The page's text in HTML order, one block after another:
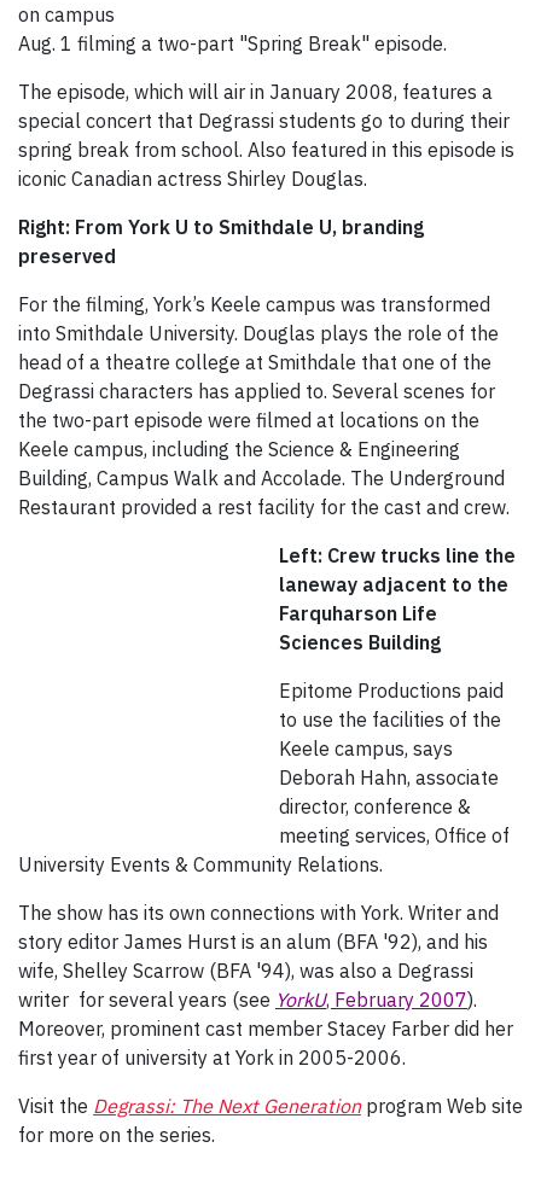
on campus
Aug. 1 filming a two-part "Spring Break" episode.
The episode, which will air in January 2008, features a
special concert that Degrassi students go to during their
spring break from school. Also featured in this episode is
iconic Canadian actress Shirley Douglas.
Right: From York U to Smithdale U, branding
preserved
For the filming, York’s Keele campus was transformed
into Smithdale University. Douglas plays the role of the
head of a theatre college at Smithdale that one of the
Degrassi characters has applied to. Several scenes for
the two-part episode were filmed at locations on the
Keele campus, including the Science & Engineering
Building, Campus Walk and Accolade. The Underground
Restaurant provided a rest facility for the cast and crew.
Left: Crew trucks line the
laneway adjacent to the
Farquharson Life
Sciences Building
Epitome Productions paid
to use the facilities of the
Keele campus, says
Deborah Hahn, associate
director, conference &
meeting services, Office of
University Events & Community Relations.
The show has its own connections with York. Writer and
story editor James Hurst is an alum (BFA '92), and his
wife, Shelley Scarrow (BFA '94), was also a Degrassi
writer for several years (see YorkU, February 2007).
Moreover, prominent cast member Stacey Farber did her
first year of university at York in 2005-2006.
Visit the Degrassi: The Next Generationprogram Web site
for more on the series.